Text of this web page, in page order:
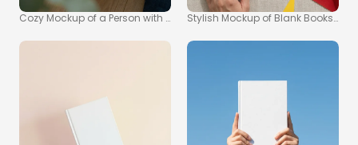
Cozy Mockup of a Person with a BookStylish Mockup of Blank Books on